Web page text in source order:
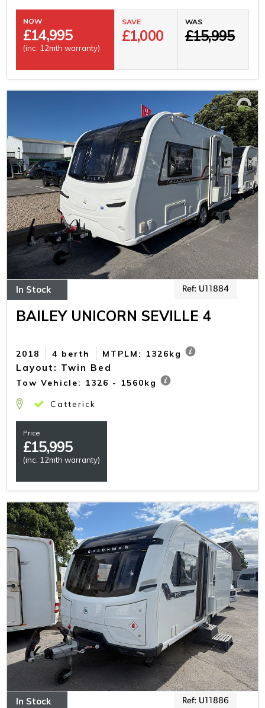
NOW
£14,995
(inc. 12mth warranty)
SAVE
£1,000
WAS
£15,995
In Stock Ref: U11884
BAILEY UNICORN SEVILLE 4
4 berth
2018 MTPLM: 1326kg
Layout: Twin Bed
Tow Vehicle: 1326 - 1560kg
Catterick
Price
£15,995
(inc. 12mth warranty)
In Stock Ref: U11886